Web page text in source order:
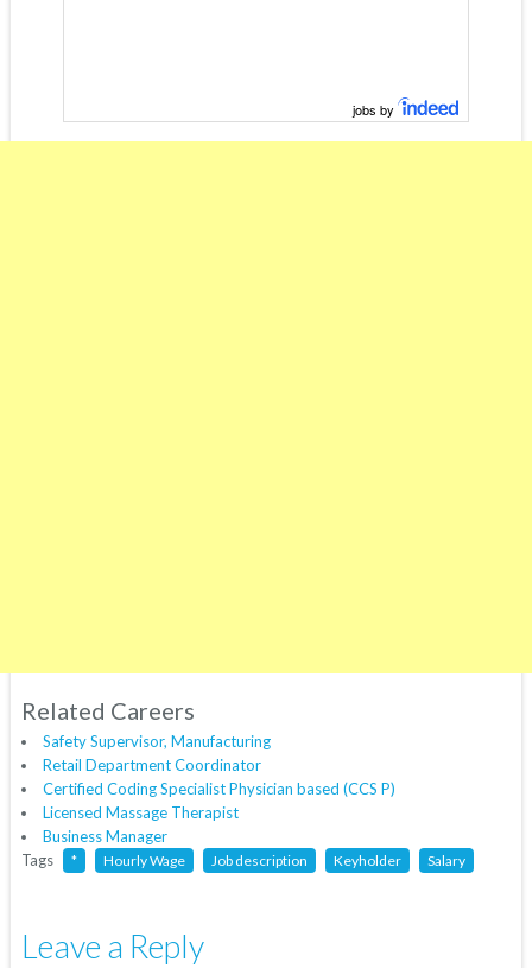
jobs by
Related Careers
Safety Supervisor, Manufacturing
Retail Department Coordinator
Certified Coding Specialist Physician based (CCS P)
Licensed Massage Therapist
Business Manager
Tags
* Hourly Wage Job description Keyholder Salary
Leave a Reply